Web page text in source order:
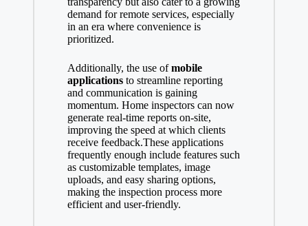
demand for remote services, especially
in an era where convenience is
prioritized.
Additionally, the use ofmobile
applicationsto streamline reporting
and communication is gaining
momentum. Home inspectors can now
generate real-time reports on-site,
improving the speed at which clients
receive feedback.These applications
frequently enough include features such
as customizable templates, image
uploads, and easy sharing options,
making the inspection process more
efficient and user-friendly.